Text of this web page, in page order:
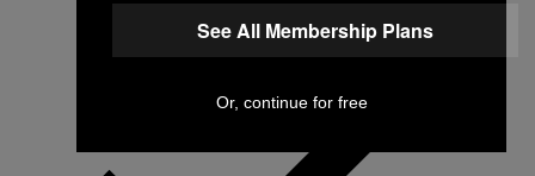
See All Membership Plans
Or, continue for free